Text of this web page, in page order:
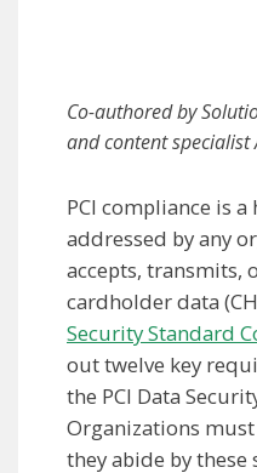
Co-authored by
and content specialist
PCI compliance is
addressed by any
accepts, transmits,
cardholder data
Security Standard
out twelve key
the PCI Data
Organizations
they abide by